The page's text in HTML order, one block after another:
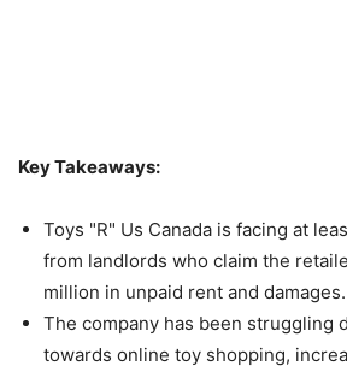
Key Takeaways:
Toys "R" Us Canada is facing at
from landlords who claim the
million in unpaid rent and damages.
The company has been struggling
towards online toy shopping,